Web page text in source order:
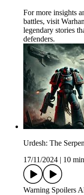
For more insights
battles, visit
legendary stories
defenders.
Urdesh: The
17/11/2024
10 min
Warning Spoilers